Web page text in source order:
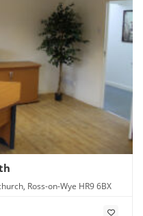
Ross-on-Wye HR9 6BX